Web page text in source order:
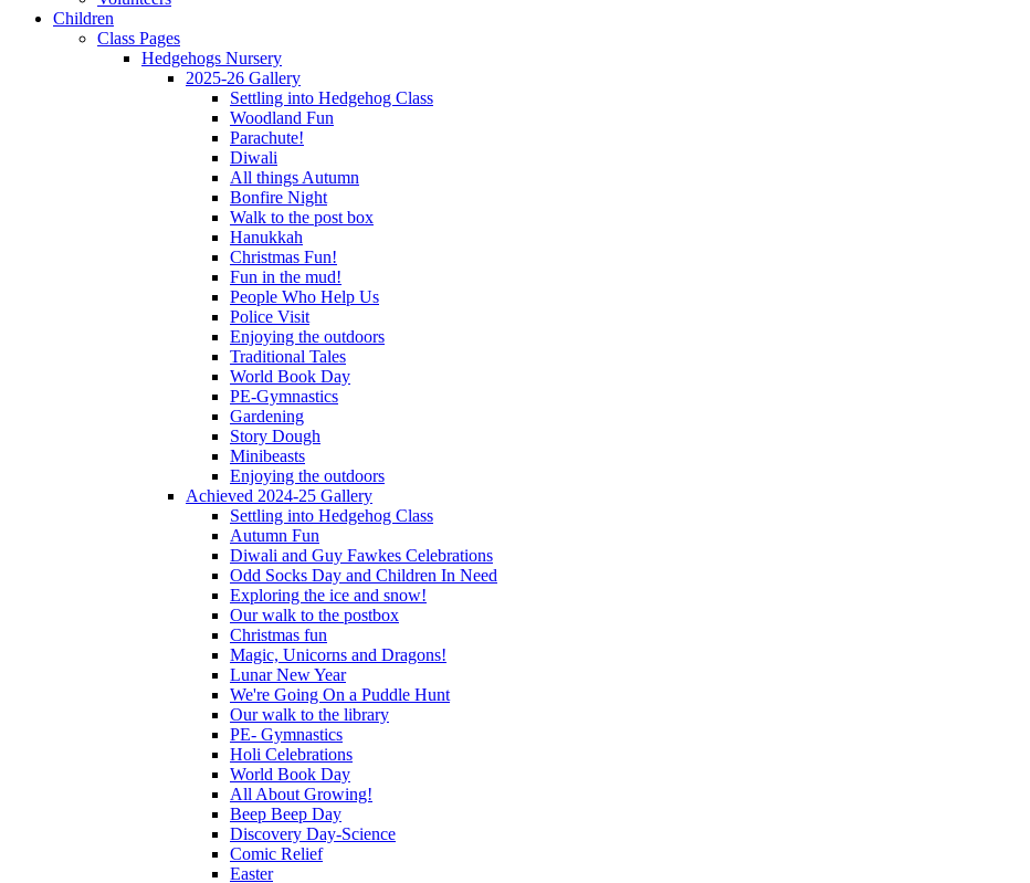
Children
Class Pages
Hedgehogs Nursery
2025-26 Gallery
Settling into Hedgehog Class
Woodland Fun
Parachute!
Diwali
All things Autumn
Bonfire Night
Walk to the post box
Hanukkah
Christmas Fun!
Fun in the mud!
People Who Help Us
Police Visit
Enjoying the outdoors
Traditional Tales
World Book Day
PE-Gymnastics
Gardening
Story Dough
Minibeasts
Enjoying the outdoors
Achieved 2024-25 Gallery
Settling into Hedgehog Class
Autumn Fun
Diwali and Guy Fawkes Celebrations
Odd Socks Day and Children In Need
Exploring the ice and snow!
Our walk to the postbox
Christmas fun
Magic, Unicorns and Dragons!
Lunar New Year
We're Going On a Puddle Hunt
Our walk to the library
PE- Gymnastics
Holi Celebrations
World Book Day
All About Growing!
Beep Beep Day
Discovery Day-Science
Comic Relief
Easter